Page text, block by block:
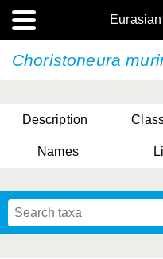
Choristoneura
Description
Names